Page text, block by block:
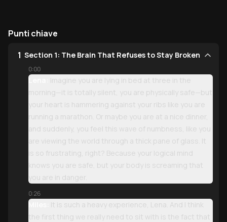
Punti chiave
1 Section 1: The Brain That Refuses to Stay Broken
0:00
Lena:
Imagine you are lying in bed at three in the
morning—it is totally silent, you are physically safe—but
your heart is hammering against your ribs like you are
running a marathon. Or maybe you are at a nice dinner,
and suddenly, you feel this wave of numbness, like you
are viewing the world through a thick pane of glass. It
is so frustrating, right? Because your logical mind
knows you are safe, but your body is screaming that
you are in danger.
0:26
Miles:
It is such a heavy experience, Lena. And I think
the first thing we really need to sit with is the fact that